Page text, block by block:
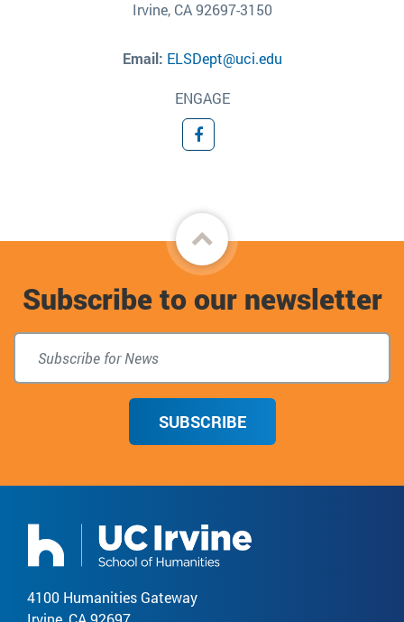
Irvine, CA 92697-3150
Email: ELSDept@uci.edu
ENGAGE
Facebook
Back
to
top
Subscribe to our newsletter
SUBSCRIBE
4100 Humanities Gateway